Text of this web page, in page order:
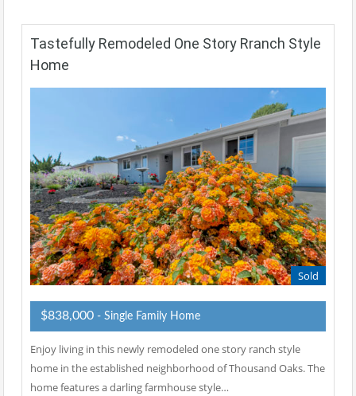
Tastefully Remodeled One Story Rranch Style
Home
Sold
$838,000 - Single Family Home
Enjoy living in this newly remodeled one story ranch style
home in the established neighborhood of Thousand Oaks. The
home features a darling farmhouse style…